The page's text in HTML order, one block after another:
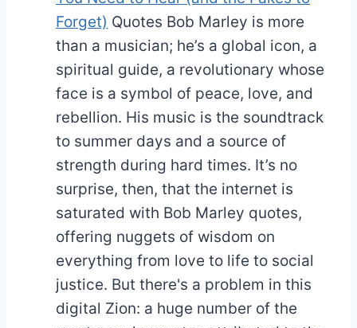
Forget) Quotes Bob Marley is more
than a musician; he’s a global icon, a
spiritual guide, a revolutionary whose
face is a symbol of peace, love, and
rebellion. His music is the soundtrack
to summer days and a source of
strength during hard times. It’s no
surprise, then, that the internet is
saturated with Bob Marley quotes,
offering nuggets of wisdom on
everything from love to life to social
justice. But there's a problem in this
digital Zion: a huge number of the